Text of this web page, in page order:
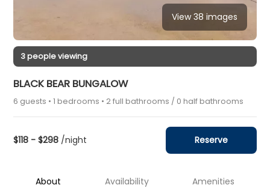
View 38 images
3 people viewing
BLACK BEAR BUNGALOW
6 guests • 1 bedrooms • 2 full bathrooms / 0 half bathrooms
$118 - $298 /night Reserve
About Availability Amenities